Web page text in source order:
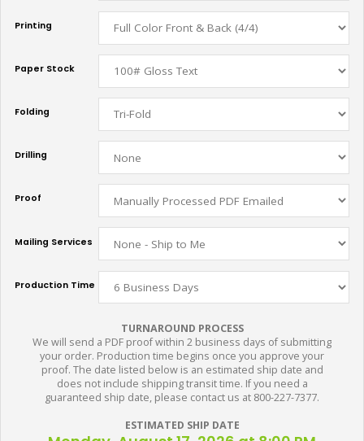
Printing
Paper Stock
Folding
Drilling
Proof
Mailing Services
Production Time
TURNAROUND PROCESS
We will send a PDF proof within 2 business days of submitting
your order. Production time begins once you approve your
proof. The date listed below is an estimated ship date and
does not include shipping transit time. If you need a
guaranteed ship date, please contact us at 800-227-7377.
ESTIMATED SHIP DATE